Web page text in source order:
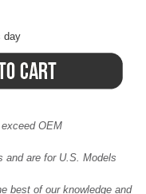
day
OEM
and are for U.S. Models
best of our knowledge and